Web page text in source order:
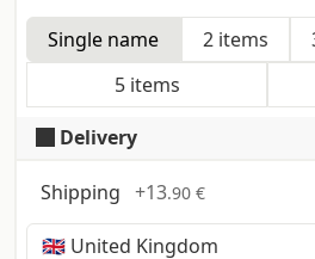
Single name 2 items
5 items
Indicate if the cards are for
The quantity selected will be
Delivery
Shipping +13.90 €
Time, costs and taxes can